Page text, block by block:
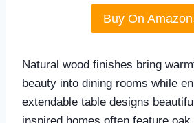
Buy On Amazon
Natural wood finishes bring
beauty into dining rooms while
extendable table designs